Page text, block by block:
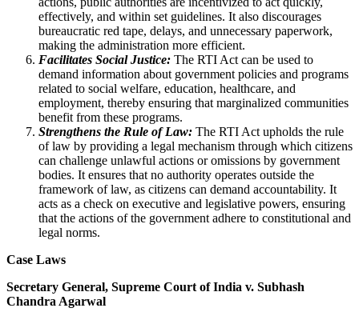
effectively, and within set guidelines. It also discourages
bureaucratic red tape, delays, and unnecessary paperwork,
making the administration more efficient.
Facilitates Social Justice: The RTI Act can be used to
demand information about government policies and programs
related to social welfare, education, healthcare, and
employment, thereby ensuring that marginalized communities
benefit from these programs.
Strengthens the Rule of Law: The RTI Act upholds the rule
of law by providing a legal mechanism through which citizens
can challenge unlawful actions or omissions by government
bodies. It ensures that no authority operates outside the
framework of law, as citizens can demand accountability. It
acts as a check on executive and legislative powers, ensuring
that the actions of the government adhere to constitutional and
legal norms.
Case Laws
Secretary General, Supreme Court of India v. Subhash
Chandra Agarwal